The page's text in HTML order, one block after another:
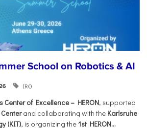
School on Robotics & AI
IRO
Center of Excellence – HERON, supported
and collaborating with the Karlsruhe
(KIT), is organizing the 1st HERON...